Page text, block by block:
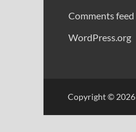
Comments feed
WordPress.org
Copyright © 2026